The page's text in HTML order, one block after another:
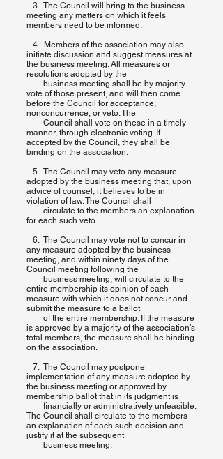
3. The Council will bring to the business
meeting any matters on which it feels
members need to be informed.
4. Members of the association may also
initiate discussion and suggest measures at
the business meeting. All measures or
resolutions adopted by the
business meeting shall be by majority
vote of those present, and will then come
before the Council for acceptance,
nonconcurrence, or veto. The
Council shall vote on these in a timely
manner, through electronic voting. If
accepted by the Council, they shall be
binding on the association.
5. The Council may veto any measure
adopted by the business meeting that, upon
advice of counsel, it believes to be in
violation of law. The Council shall
circulate to the members an explanation
for each such veto.
6. The Council may vote not to concur in
any measure adopted by the business
meeting, and within ninety days of the
Council meeting following the
business meeting, will circulate to the
entire membership its opinion of each
measure with which it does not concur and
submit the measure to a ballot
of the entire membership. If the measure
is approved by a majority of the association’s
total members, the measure shall be binding
on the association.
7. The Council may postpone
implementation of any measure adopted by
the business meeting or approved by
membership ballot that in its judgment is
financially or administratively unfeasible.
The Council shall circulate to the members
an explanation of each such decision and
justify it at the subsequent
business meeting.